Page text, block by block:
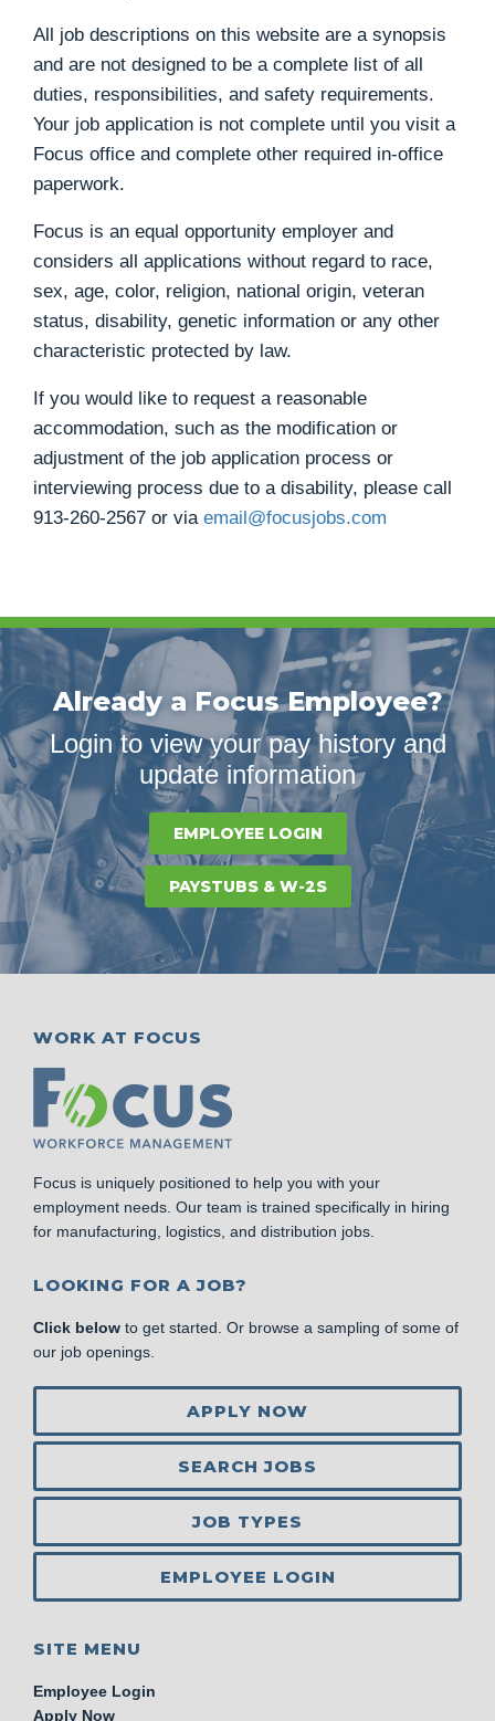
All job descriptions on this website are a synopsis
and are not designed to be a complete list of all
duties, responsibilities, and safety requirements.
Your job application is not complete until you visit a
Focus office and complete other required in-office
paperwork.
Focus is an equal opportunity employer and
considers all applications without regard to race,
sex, age, color, religion, national origin, veteran
status, disability, genetic information or any other
characteristic protected by law.
If you would like to request a reasonable
accommodation, such as the modification or
adjustment of the job application process or
interviewing process due to a disability, please call
913-260-2567 or via email@focusjobs.com
Already a Focus Employee?
Login to view your pay history and
update information
EMPLOYEE LOGIN
PAYSTUBS & W-2S
WORK AT FOCUS
Focus is uniquely positioned to help you with your
employment needs. Our team is trained specifically in hiring
for manufacturing, logistics, and distribution jobs.
LOOKING FOR A JOB?
Click below to get started. Or browse a sampling of some of
our job openings.
APPLY NOW
SEARCH JOBS
JOB TYPES
EMPLOYEE LOGIN
SITE MENU
Employee Login
Apply Now